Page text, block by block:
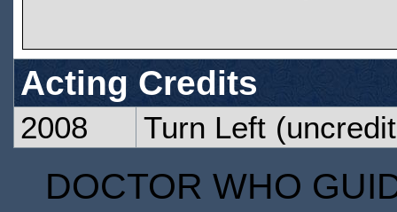
Acting Credits
2008 Turn Left
DOCTOR WHO